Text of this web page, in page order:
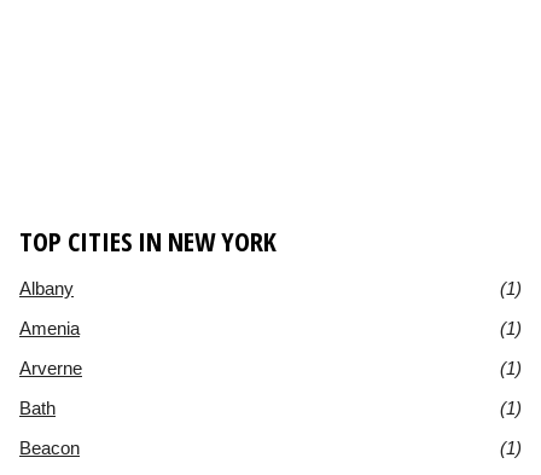
TOP CITIES IN NEW YORK
Albany
(1)
Amenia
(1)
Arverne
(1)
Bath
(1)
Beacon
(1)